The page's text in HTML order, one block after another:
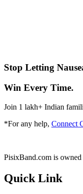
Stop Letting
Win Every Time.
Join 1 lakh+ Indian
*For any help, Connect
PisixBand.com is
Quick Link